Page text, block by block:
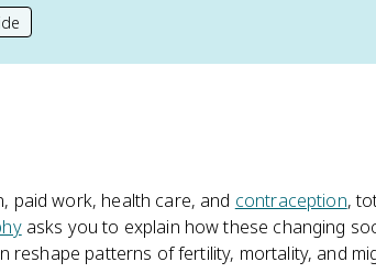
paid work, health care, and contraception,
asks you to explain how these changing
reshape patterns of fertility, mortality, and